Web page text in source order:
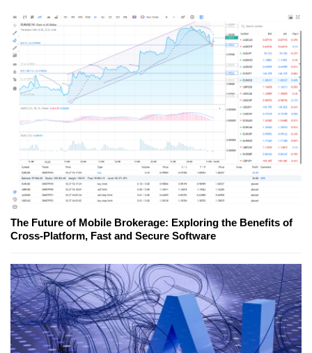
The Future of Mobile Brokerage: Exploring the Benefits of
Cross-Platform, Fast and Secure Software